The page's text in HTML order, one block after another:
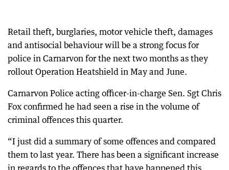
Retail theft, burglaries, motor vehicle theft, damages
and antisocial behaviour will be a strong focus for
police in Carnarvon for the next two months as they
rollout Operation Heatshield in May and June.
Carnarvon Police acting officer-in-charge Sen. Sgt Chris
Fox confirmed he had seen a rise in the volume of
criminal offences this quarter.
“I just did a summary of some offences and compared
them to last year. There has been a significant increase
in regards to the offences that have happened this